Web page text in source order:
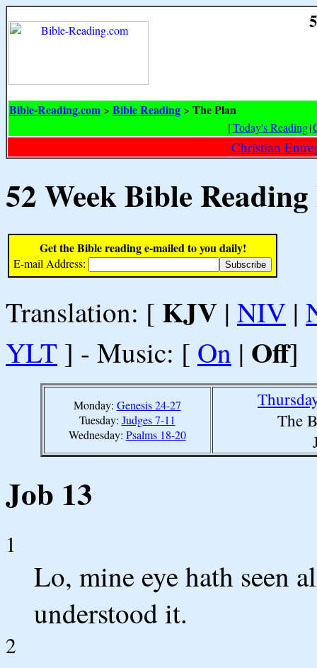
Bible-Reading.com > Bible Reading > The Plan
[Today's Reading|
Christian
52 Week Bible
Get the Bible reading e-mailed to you daily!
E-mail Address:
Translation: [ KJV | NIV |
YLT ] - Music: [ On | Off]
Monday: Genesis 24-27
Tuesday: Judges 7-11
Wednesday: Psalms 18-20
The
Job 13
1
Lo, mine eye hath seen
understood it.
2